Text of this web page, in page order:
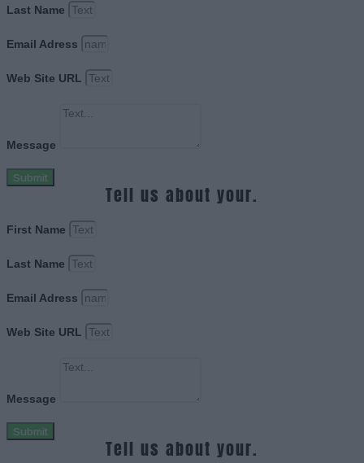
Last Name
Email Adress
Web Site URL
Message
Submit
Tell us about your.
First Name
Last Name
Email Adress
Web Site URL
Message
Submit
Tell us about your.